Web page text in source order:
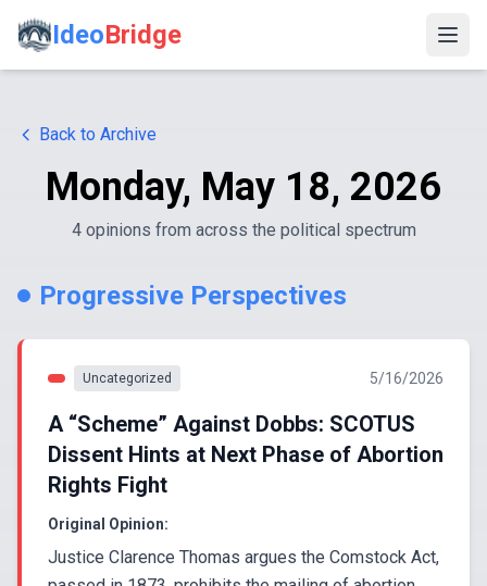
IdeoBridge
Back to Archive
Monday, May 18, 2026
4opinions from across the political spectrum
Progressive Perspectives
Uncategorized 5/16/2026
A “Scheme” Against Dobbs: SCOTUS
Dissent Hints at Next Phase of Abortion
Rights Fight
Original Opinion:
Justice Clarence Thomas argues the Comstock Act,